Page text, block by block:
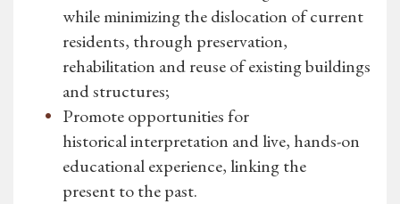
while minimizing the dislocation of current
residents, through preservation,
rehabilitation and reuse of existing buildings
and structures;
Promote opportunities for
historical interpretation and live, hands-on
educational experience, linking the
present to the past.